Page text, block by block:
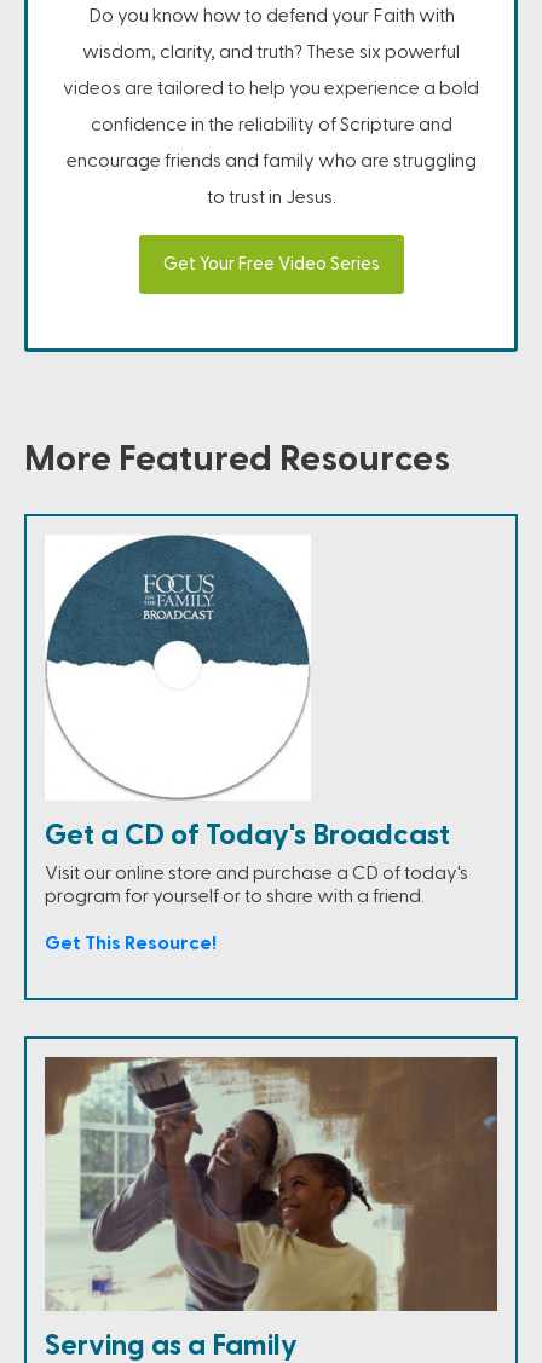
Do you know how to defend your Faith with
wisdom, clarity, and truth? These six powerful
videos are tailored to help you experience a bold
confidence in the reliability of Scripture and
encourage friends and family who are struggling
to trust in Jesus.
Get Your Free Video Series
More Featured Resources
Get a CD of Today's Broadcast
Visit our online store and purchase a CD of today's
program for yourself or to share with a friend.
Get This Resource!
Serving as a Family